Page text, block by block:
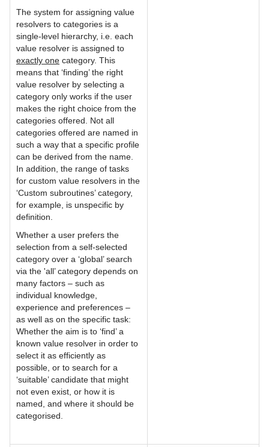
The system for assigning value
resolvers to categories is a
single-level hierarchy, i.e. each
value resolver is assigned to
exactly one category. This
means that ‘finding’ the right
value resolver by selecting a
category only works if the user
makes the right choice from the
categories offered. Not all
categories offered are named in
such a way that a specific profile
can be derived from the name.
In addition, the range of tasks
for custom value resolvers in the
‘Custom subroutines’ category,
for example, is unspecific by
definition.
Whether a user prefers the
selection from a self-selected
category over a ‘global’ search
via the 'all’ category depends on
many factors – such as
individual knowledge,
experience and preferences –
as well as on the specific task:
Whether the aim is to ‘find’ a
known value resolver in order to
select it as efficiently as
possible, or to search for a
‘suitable’ candidate that might
not even exist, or how it is
named, and where it should be
categorised.